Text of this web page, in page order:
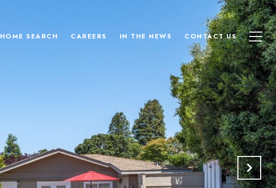
HOME SEARCH CAREERS IN THE NEWS CONTACT US